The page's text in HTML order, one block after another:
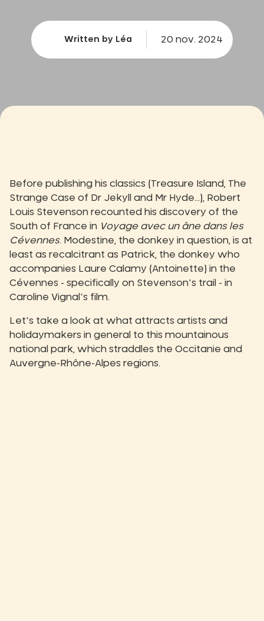
Written by Léa 20 nov. 2024
Before publishing his classics (Treasure Island, The
Strange Case of Dr Jekyll and Mr Hyde...), Robert
Louis Stevenson recounted his discovery of the
South of France in Voyage avec un âne dans les
Cévennes. Modestine, the donkey in question, is at
least as recalcitrant as Patrick, the donkey who
accompanies Laure Calamy (Antoinette) in the
Cévennes - specifically on Stevenson's trail - in
Caroline Vignal's film.
Let's take a look at what attracts artists and
holidaymakers in general to this mountainous
national park, which straddles the Occitanie and
Auvergne-Rhône-Alpes regions.